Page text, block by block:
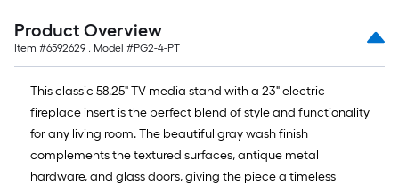
Product Overview
Item #6592629 , Model #PG2-4-PT
This classic 58.25" TV media stand with a 23" electric
fireplace insert is the perfect blend of style and functionality
for any living room. The beautiful gray wash finish
complements the textured surfaces, antique metal
hardware, and glass doors, giving the piece a timeless